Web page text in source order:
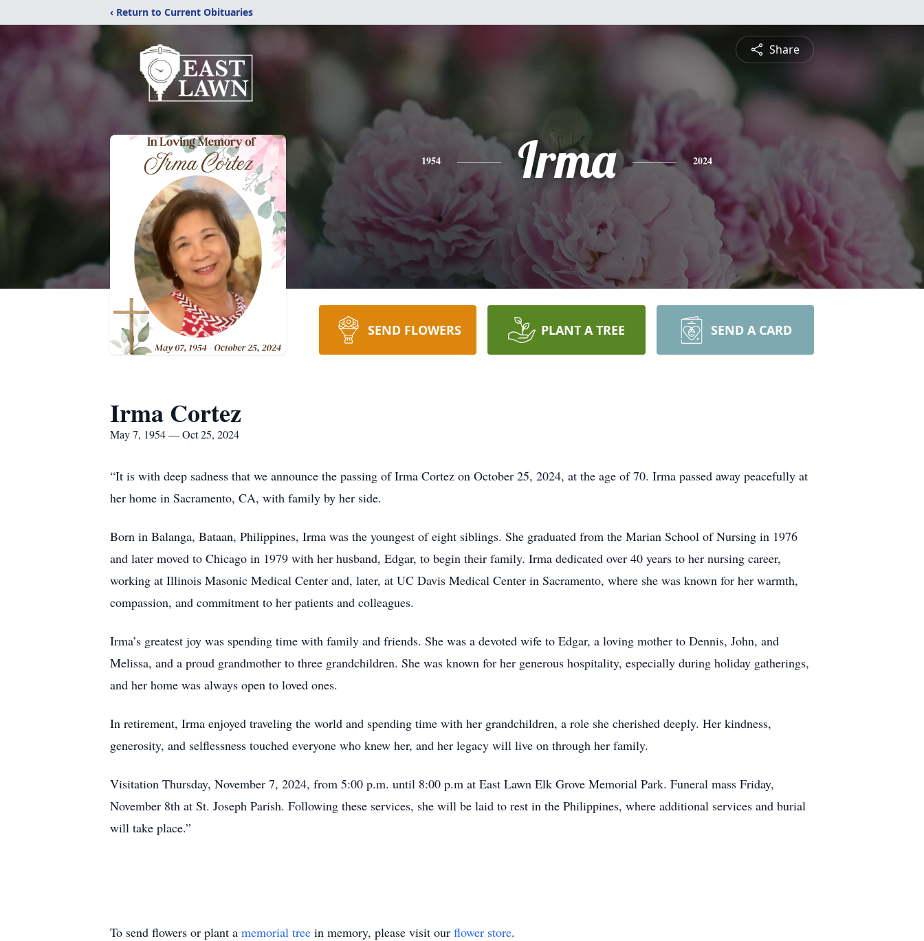
‹ Return to Current Obituaries
Share
1954 Irma 2024
SEND FLOWERS PLANT A TREE SEND A CARD
Irma Cortez
May 7, 1954 — Oct 25, 2024
“It is with deep sadness that we announce the passing of Irma Cortez on October 25, 2024, at the age of 70. Irma passed away peacefully at
her home in Sacramento, CA, with family by her side.
Born in Balanga, Bataan, Philippines, Irma was the youngest of eight siblings. She graduated from the Marian School of Nursing in 1976
and later moved to Chicago in 1979 with her husband, Edgar, to begin their family. Irma dedicated over 40 years to her nursing career,
working at Illinois Masonic Medical Center and, later, at UC Davis Medical Center in Sacramento, where she was known for her warmth,
compassion, and commitment to her patients and colleagues.
Irma’s greatest joy was spending time with family and friends. She was a devoted wife to Edgar, a loving mother to Dennis, John, and
Melissa, and a proud grandmother to three grandchildren. She was known for her generous hospitality, especially during holiday gatherings,
and her home was always open to loved ones.
In retirement, Irma enjoyed traveling the world and spending time with her grandchildren, a role she cherished deeply. Her kindness,
generosity, and selflessness touched everyone who knew her, and her legacy will live on through her family.
Visitation Thursday, November 7, 2024, from 5:00 p.m. until 8:00 p.m at East Lawn Elk Grove Memorial Park. Funeral mass Friday,
November 8th at St. Joseph Parish. Following these services, she will be laid to rest in the Philippines, where additional services and burial
will take place.”
To send flowers or plant a memorial tree in memory, please visit our flower store.